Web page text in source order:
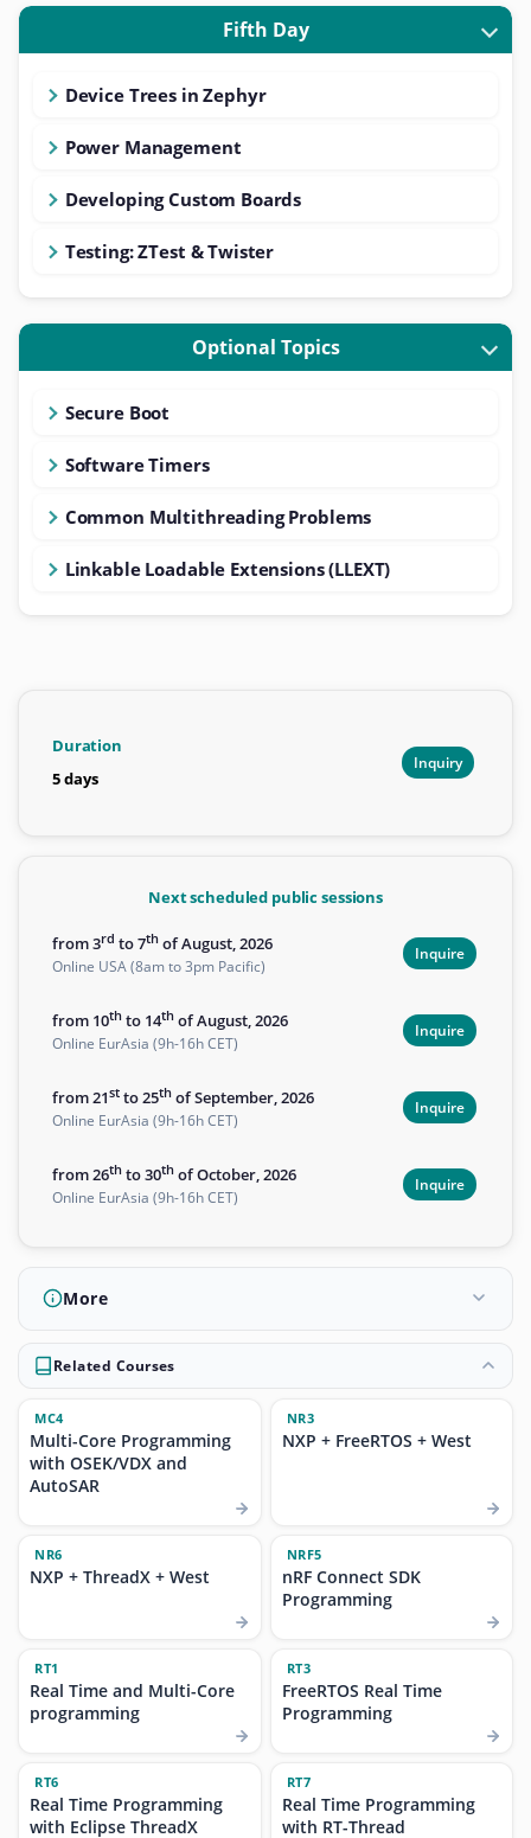
Fifth Day
Device Trees in Zephyr
Power Management
Developing Custom Boards
Testing: ZTest & Twister
Optional Topics
Secure Boot
Software Timers
Common Multithreading Problems
Linkable Loadable Extensions (LLEXT)
Duration
5 days
Inquiry
Next scheduled public sessions
from 3rd to 7th of August, 2026
Online USA (8am to 3pm Pacific)
Inquire
from 10th to 14th of August, 2026
Online EurAsia (9h-16h CET)
Inquire
from 21st to 25th of September, 2026
Online EurAsia (9h-16h CET)
Inquire
from 26th to 30th of October, 2026
Online EurAsia (9h-16h CET)
Inquire
More
Related Courses
MC4
Multi-Core Programming
with OSEK/VDX and
AutoSAR
NR3
NXP + FreeRTOS + West
NR6
NXP + ThreadX + West
NRF5
nRF Connect SDK
Programming
RT1
Real Time and Multi-Core
programming
RT3
FreeRTOS Real Time
Programming
RT6
Real Time Programming
with Eclipse ThreadX
RT7
Real Time Programming
with RT-Thread